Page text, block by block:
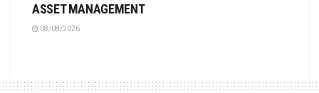
ASSET MANAGEMENT
08/08/2026